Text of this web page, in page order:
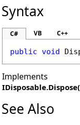
Syntax
C# VB C++
public void
Implements
IDisposable.Dispose
See Also